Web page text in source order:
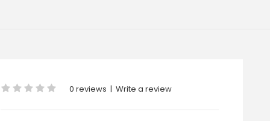
0 reviews | Write a review